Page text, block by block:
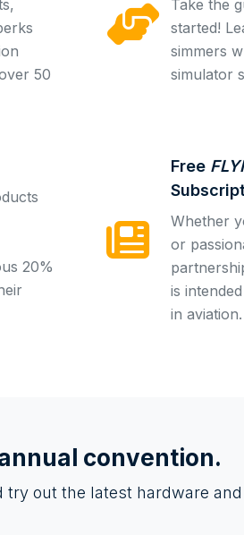
50
Take the
started!
simmers
simulator
20%
Free
Whether
or
is
in aviation.
convention.
out the latest hardware and